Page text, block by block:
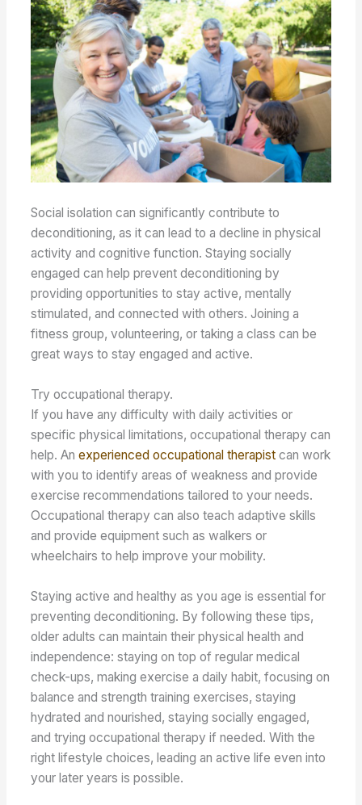
Social isolation can significantly contribute to
deconditioning, as it can lead to a decline in physical
activity and cognitive function. Staying socially
engaged can help prevent deconditioning by
providing opportunities to stay active, mentally
stimulated, and connected with others. Joining a
fitness group, volunteering, or taking a class can be
great ways to stay engaged and active.
Try occupational therapy.
If you have any difficulty with daily activities or
specific physical limitations, occupational therapy can
help. Anexperienced occupational therapist can work
with you to identify areas of weakness and provide
exercise recommendations tailored to your needs.
Occupational therapy can also teach adaptive skills
and provide equipment such as walkers or
wheelchairs to help improve your mobility.
Staying active and healthy as you age is essential for
preventing deconditioning. By following these tips,
older adults can maintain their physical health and
independence: staying on top of regular medical
check-ups, making exercise a daily habit, focusing on
balance and strength training exercises, staying
hydrated and nourished, staying socially engaged,
and trying occupational therapy if needed. With the
right lifestyle choices, leading an active life even into
your later years is possible.